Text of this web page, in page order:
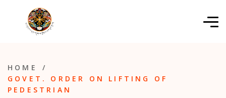
HOME
/
GOVET. ORDER ON LIFTING OF
PEDESTRIAN